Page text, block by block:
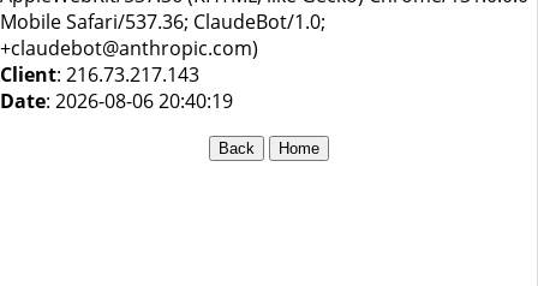
Mobile Safari/537.36; ClaudeBot/1.0;
+claudebot@anthropic.com)
Client: 216.73.217.143
Date: 2026-08-06 20:40:19
Back Home